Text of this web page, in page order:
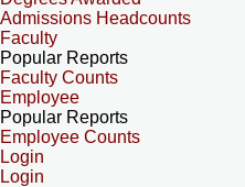
Admissions Headcounts
Faculty
Popular Reports
Faculty Counts
Employee
Popular Reports
Employee Counts
Login
Login